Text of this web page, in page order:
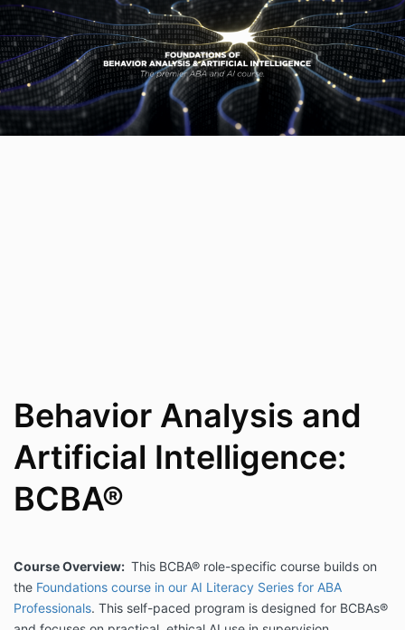
Behavior Analysis and
Artificial Intelligence:
BCBA®
Course Overview: This BCBA® role-specific course builds on
the Foundations course in our AI Literacy Series for ABA
Professionals. This self-paced program is designed for BCBAs®